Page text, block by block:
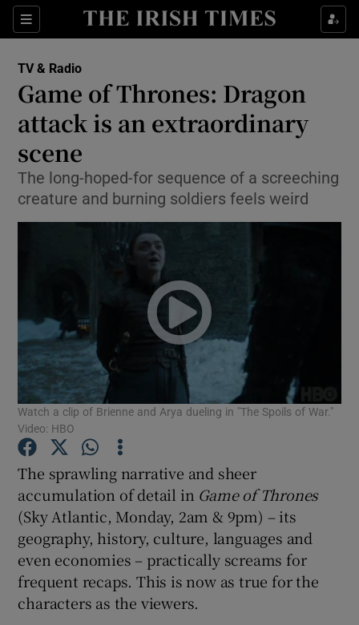
Sections
Show Technology sub sections
Show Science sub sections
Show Motors sub sections
Show Podcasts sub sections
Show Gaeilge sub sections
TV & Radio
Game of Thrones: Dragon
attack is an extraordinary
scene
The long-hoped-for sequence of a screeching
creature and burning soldiers feels weird
Watch a clip of Brienne and Arya dueling in "The Spoils of War."
Video: HBO
The sprawling narrative and sheer
accumulation of detail in Game of Thrones
(Sky Atlantic, Monday, 2am & 9pm) – its
geography, history, culture, languages and
even economies – practically screams for
frequent recaps. This is now as true for the
characters as the viewers.